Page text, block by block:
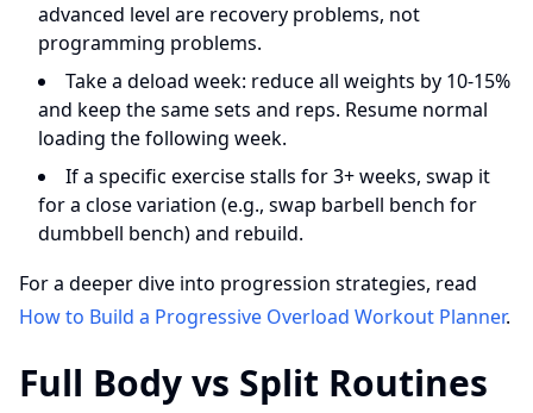
advanced level are recovery problems, not
programming problems.
Take a deload week: reduce all weights by 10-15%
and keep the same sets and reps. Resume normal
loading the following week.
If a specific exercise stalls for 3+ weeks, swap it
for a close variation (e.g., swap barbell bench for
dumbbell bench) and rebuild.
For a deeper dive into progression strategies, read
How to Build a Progressive Overload Workout Planner.
Full Body vs Split Routines